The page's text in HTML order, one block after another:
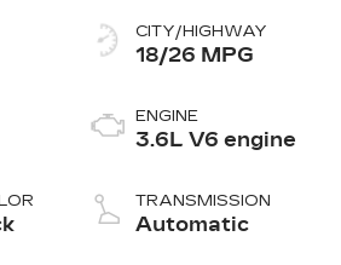
CITY/HIGHWAY
18/26 MPG
ENGINE
3.6L V6 engine
TRANSMISSION
Automatic